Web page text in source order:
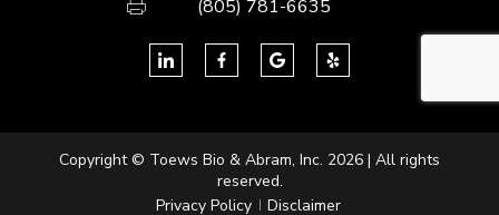
(805) 781-6635
Copyright © Toews Bio & Abram, Inc. 2026 | All rights
reserved.
Privacy Policy
Disclaimer